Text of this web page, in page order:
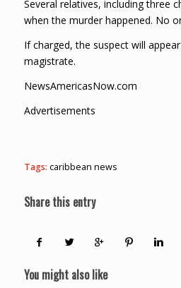
Several relatives, including three
when the murder happened. No
If charged, the suspect will
magistrate.
NewsAmericasNow.com
Advertisements
Tags: caribbean news
Share this entry
You might also like